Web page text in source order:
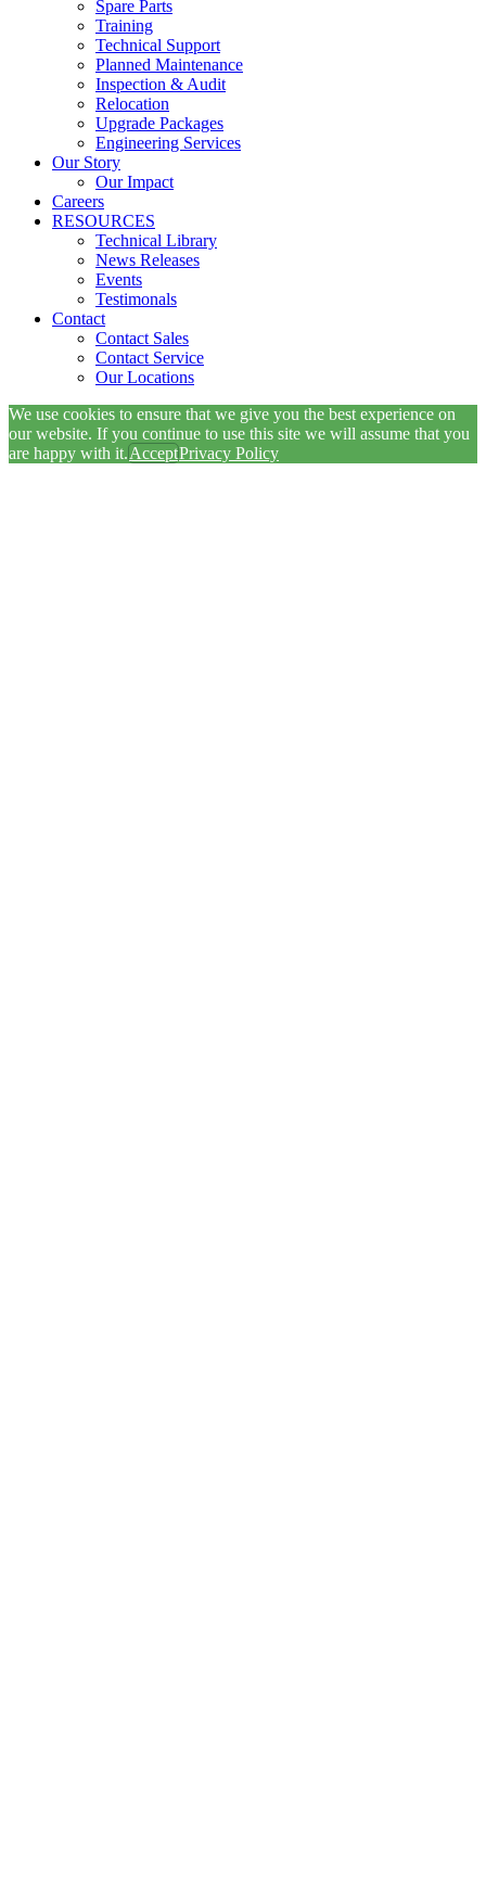
Spare Parts
Training
Technical Support
Planned Maintenance
Inspection & Audit
Relocation
Upgrade Packages
Engineering Services
Our Story
Our Impact
Careers
RESOURCES
Technical Library
News Releases
Events
Testimonals
Contact
Contact Sales
Contact Service
Our Locations
We use cookies to ensure that we give you the best experience on
our website. If you continue to use this site we will assume that you
are happy with it.AcceptPrivacy Policy